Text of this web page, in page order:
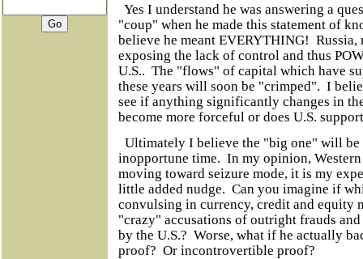
Yes I understand he was answering a
"coup" when he made this statement of
believe he meant EVERYTHING!
exposing the lack of control and thus
U.S.. The "flows" of capital which have
these years will soon be "crimped". I
see if anything significantly changes in
become more forceful or does U.S.
Ultimately I believe the "big one" will be
inopportune time. In my opinion,
moving toward seizure mode, it is my
little added nudge. Can you imagine if
convulsing in currency, credit and equity
"crazy" accusations of outright frauds
by the U.S.? Worse, what if he actually
proof? Or incontrovertible proof?